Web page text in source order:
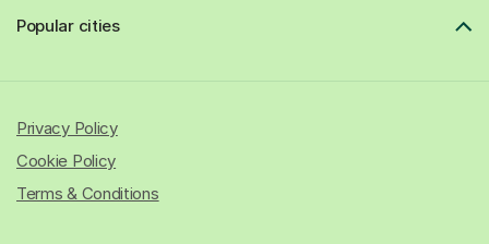
Popular cities
Privacy Policy
Cookie Policy
Terms & Conditions